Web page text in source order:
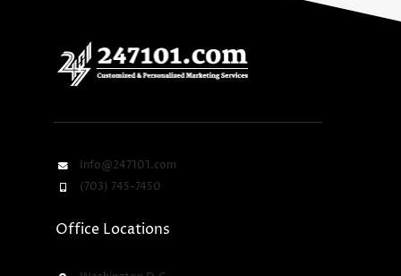
Info@247101.com
(703) 745-7450
Office Locations